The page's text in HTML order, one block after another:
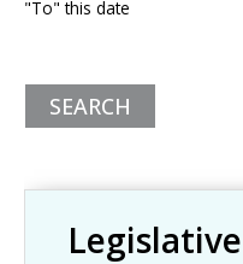
"To" this date